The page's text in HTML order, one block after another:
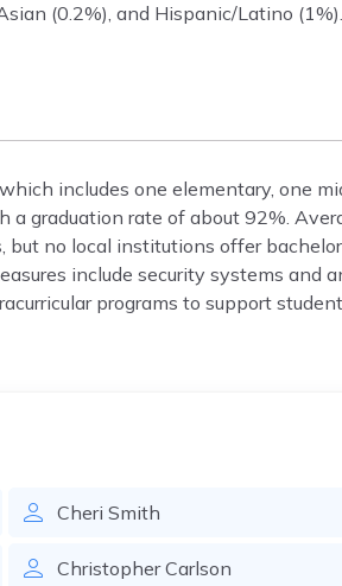
(0.2%), and Hispanic/Latino
includes one elementary, one
a graduation rate of about 92%.
no local institutions offer
include security systems and
programs to support student
Cheri Smith
Christopher Carlson